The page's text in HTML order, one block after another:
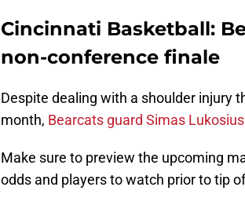
Cincinnati Basketball:
non-conference finale
Despite dealing with a shoulder injury
month, Bearcats guard Simas
Make sure to preview the upcoming
odds and players to watch prior to tip